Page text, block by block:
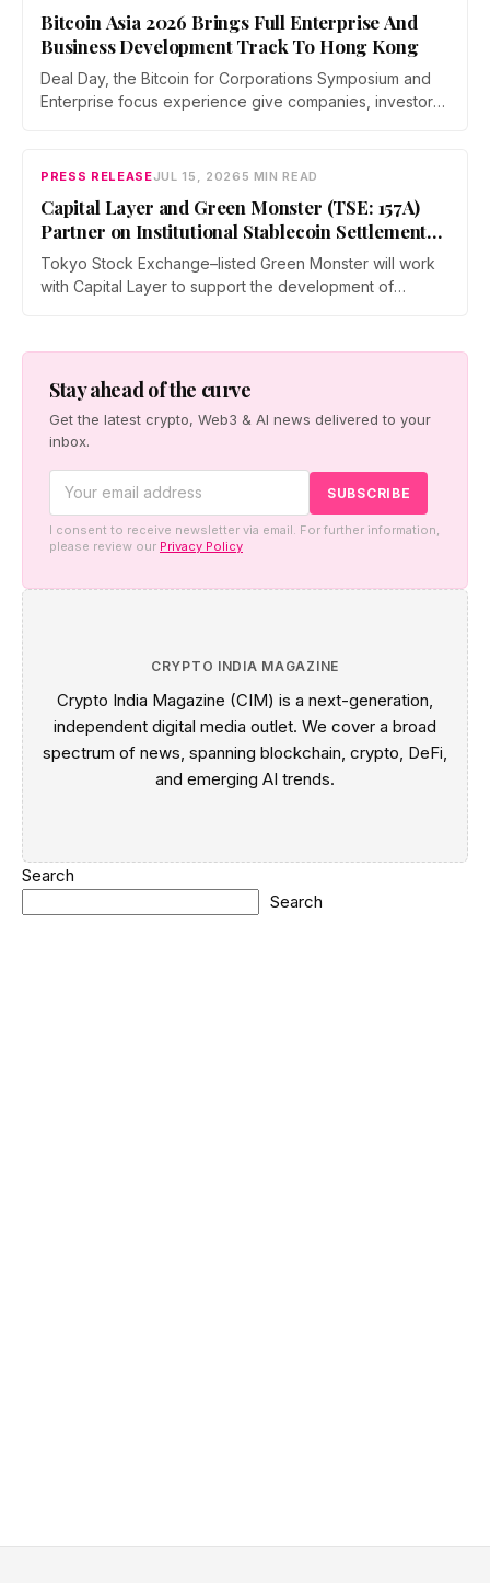
Bitcoin Asia 2026 Brings Full Enterprise And
Business Development Track To Hong Kong
Deal Day, the Bitcoin for Corporations Symposium and
Enterprise focus experience give companies, investors,
Hong Kong Convention and Exhibition Centre.
PRESS RELEASEJUL 15, 2026 5 MIN READ
Capital Layer and Green Monster (TSE: 157A)
Partner on Institutional Stablecoin Settlement
Infrastructure Connecting Japan and Taiwan
Tokyo Stock Exchange–listed Green Monster will work
with Capital Layer to support the development of
settlement network — starting with the Japan–Taiwan
corridor — alongside co-created digital-asset education
for financial institutions.
Stay ahead of the curve
Get the latest crypto, Web3 & AI news delivered to your
inbox.
I consent to receive newsletter via email. For further information,
please review our Privacy Policy
CRYPTO INDIA MAGAZINE
Crypto India Magazine (CIM) is a next-generation,
independent digital media outlet. We cover a broad
spectrum of news, spanning blockchain, crypto, DeFi,
and emerging AI trends.
Search
Search